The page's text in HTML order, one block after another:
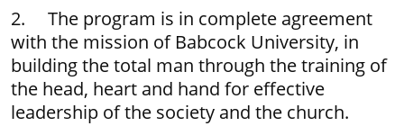
2. The program is in complete agreement
with the mission of Babcock University, in
building the total man through the training of
the head, heart and hand for effective
leadership of the society and the church.